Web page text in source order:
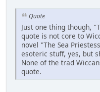
Quote
Just one thing though,
quote is not core to
novel "The Sea
esoteric stuff, yes, but
None of the trad
quote.